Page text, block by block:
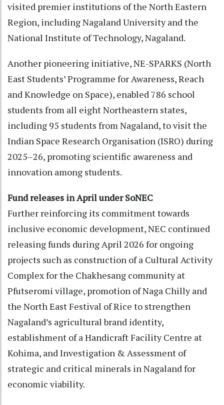
visited premier institutions of the North Eastern
Region, including Nagaland University and the
National Institute of Technology, Nagaland.
Another pioneering initiative, NE-SPARKS (North
East Students’ Programme for Awareness, Reach
and Knowledge on Space), enabled 786 school
students from all eight Northeastern states,
including 95 students from Nagaland, to visit the
Indian Space Research Organisation (ISRO) during
2025–26, promoting scientific awareness and
innovation among students.
Fund releases in April under SoNEC
Further reinforcing its commitment towards
inclusive economic development, NEC continued
releasing funds during April 2026 for ongoing
projects such as construction of a Cultural Activity
Complex for the Chakhesang community at
Pfutseromi village, promotion of Naga Chilly and
the North East Festival of Rice to strengthen
Nagaland’s agricultural brand identity,
establishment of a Handicraft Facility Centre at
Kohima, and Investigation & Assessment of
strategic and critical minerals in Nagaland for
economic viability.